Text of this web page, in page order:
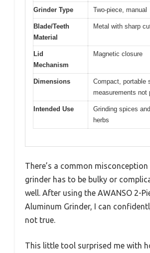
Grinder Type Two-piece, manual
Blade/Teeth
Material
Metal with sharp
Lid
Mechanism
Magnetic closure
Dimensions
Compact, portable
measurements not
Intended Use
Grinding spices
herbs
There’s a common
grinder has to be bulky or
well. After using the AWANSO 2-
Aluminum Grinder, I can
not true.
This little tool surprised me with